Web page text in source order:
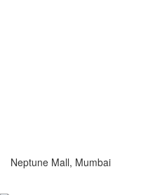
Neptune Mall, Mumbai